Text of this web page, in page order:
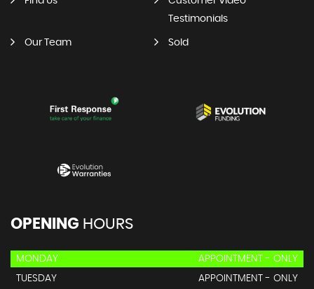
Testimonials
Our Team Sold
OPENING HOURS
MONDAY
APPOINTMENT - ONLY
TUESDAY
APPOINTMENT - ONLY